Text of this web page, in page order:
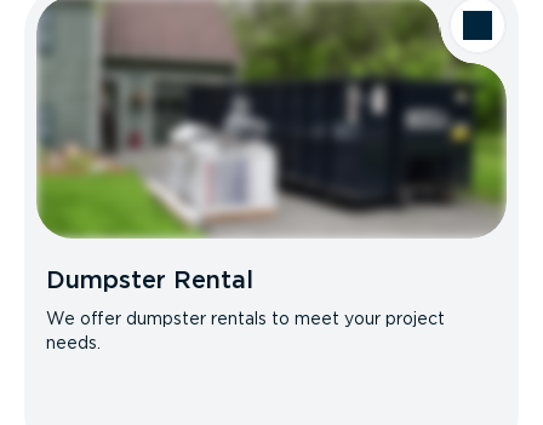
Dumpster Rental
We offer dumpster rentals to meet your project
needs.